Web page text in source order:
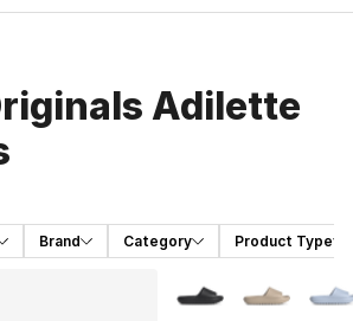
Adilette
Brand Category Product Type
More Colors